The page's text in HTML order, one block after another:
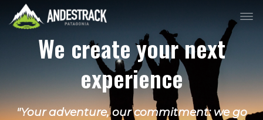
We create your next
experience
"Your adventure, our commitment: we go